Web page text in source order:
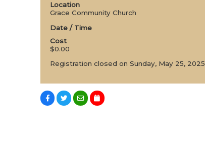
Location
Grace Community Church
Date / Time
Cost
$0.00
Registration closed on Sunday, May 25, 2025